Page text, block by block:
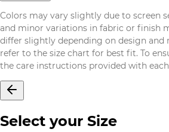
Colors may vary slightly due to screen
and minor variations in fabric or finish
differ slightly depending on design and
refer to the size chart for best fit. To
the care instructions provided with
Select your Size